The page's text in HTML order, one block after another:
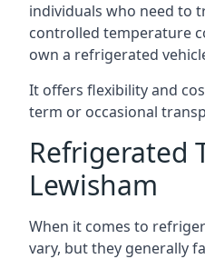
individuals who need to
controlled temperature
own a refrigerated
It offers flexibility and
term or occasional
Refrigerated
Lewisham
When it comes to
vary, but they generally